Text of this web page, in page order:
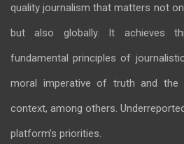
quality journalism that matters not
but also globally. It achieves
fundamental principles of
moral imperative of truth and the
context, among others.
platform’s priorities.